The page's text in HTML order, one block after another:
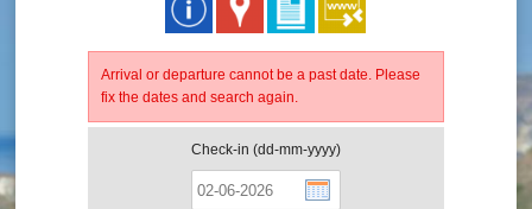
Arrival or departure cannot be a past date. Please
fix the dates and search again.
Check-in (dd-mm-yyyy)